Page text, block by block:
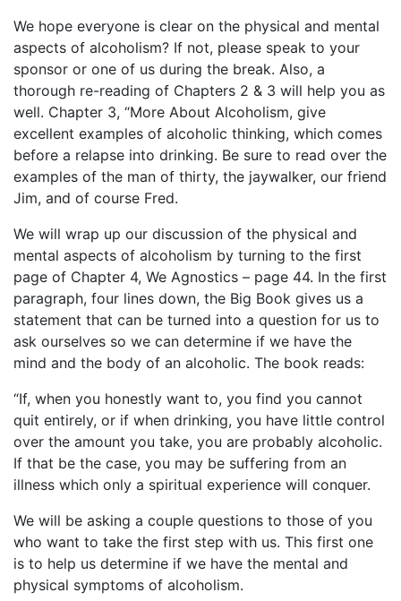
We hope everyone is clear on the physical and mental
aspects of alcoholism? If not, please speak to your
sponsor or one of us during the break. Also, a
thorough re-reading of Chapters 2 & 3 will help you as
well. Chapter 3, “More About Alcoholism, give
excellent examples of alcoholic thinking, which comes
before a relapse into drinking. Be sure to read over the
examples of the man of thirty, the jaywalker, our friend
Jim, and of course Fred.
We will wrap up our discussion of the physical and
mental aspects of alcoholism by turning to the first
page of Chapter 4, We Agnostics – page 44. In the first
paragraph, four lines down, the Big Book gives us a
statement that can be turned into a question for us to
ask ourselves so we can determine if we have the
mind and the body of an alcoholic. The book reads:
“If, when you honestly want to, you find you cannot
quit entirely, or if when drinking, you have little control
over the amount you take, you are probably alcoholic.
If that be the case, you may be suffering from an
illness which only a spiritual experience will conquer.
We will be asking a couple questions to those of you
who want to take the first step with us. This first one
is to help us determine if we have the mental and
physical symptoms of alcoholism.